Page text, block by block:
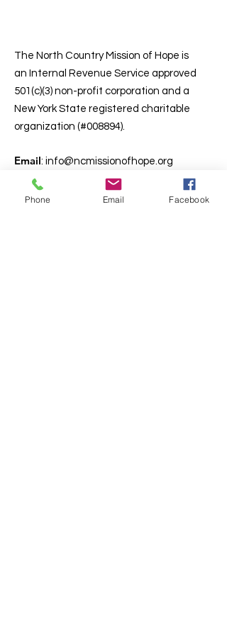
The North Country Mission of Hope is
an Internal Revenue Service approved
501(c)(3) non-profit corporation and a
New York State registered charitable
organization (#008894).
Email: info@ncmissionofhope.org
Phone
(518) 643-5572
Deacon James Carlin, Executive Dir.
Phone Email Facebook